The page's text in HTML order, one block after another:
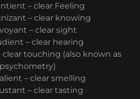
– clear Feeling
– clear knowing
– clear sight
– clear hearing
clear touching (also known as
psychometry)
– clear smelling
– clear tasting